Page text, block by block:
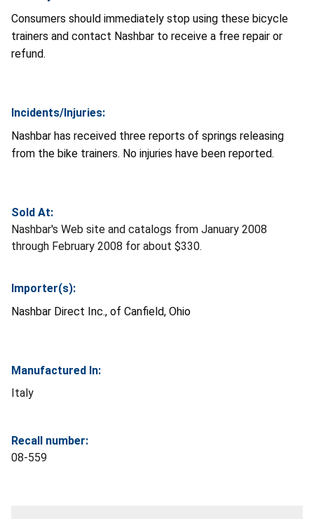
Consumers should immediately stop using these bicycle
trainers and contact Nashbar to receive a free repair or
refund.
Incidents/Injuries:
Nashbar has received three reports of springs releasing
from the bike trainers. No injuries have been reported.
Sold At:
Nashbar's Web site and catalogs from January 2008
through February 2008 for about $330.
Importer(s):
Nashbar Direct Inc., of Canfield, Ohio
Manufactured In:
Italy
Recall number:
08-559